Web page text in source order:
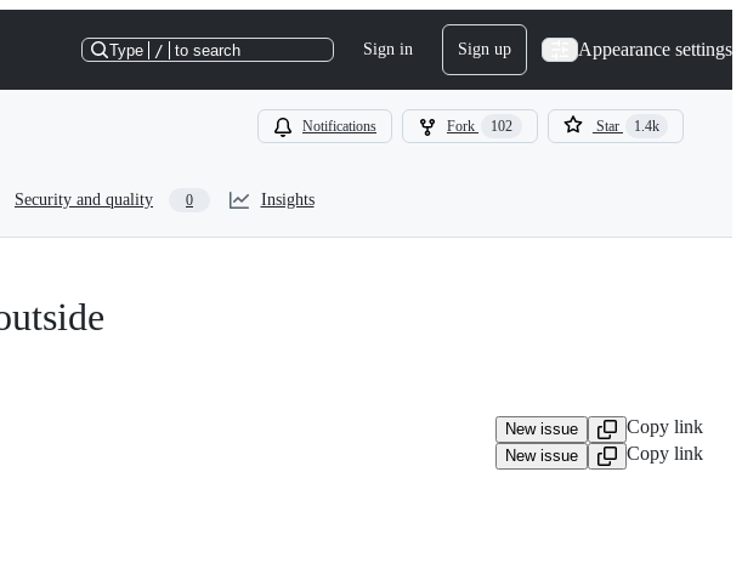
Type / to search Sign in Sign up Appearance settings
Notifications Fork 102 Star 1.4k
Security and quality 0 Insights
New issue Copy link
New issue
Copy link